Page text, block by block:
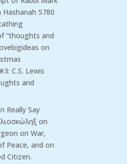
Hashanah 5780
“thoughts and
on
C.S. Lewis
and
Really Say
on
on War,
Peace, and on
Citizen.